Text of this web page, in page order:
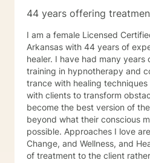
peace and purpose for me. I try to live in a way that
belief that God meets us right
shapes how I move through
compassion, and a belief that
possible.
44 years offering
I am a female Licensed
Arkansas with 44 years of
healer. I have had many years
training in hypnotherapy and
trance with healing
with clients to transform
become the best version of
beyond what their conscious
possible. Approaches I love
Change, and Wellness, and
of treatment to the client